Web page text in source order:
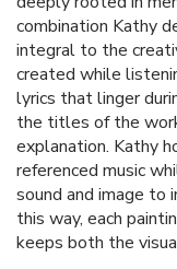
combination Kathy
integral to the
created while
lyrics that linger
the titles of the
explanation. Kathy
referenced music
sound and image to
this way, each
keeps both the